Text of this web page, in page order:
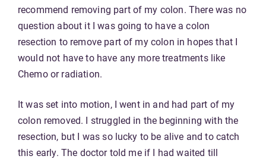
recommend removing part of my colon. There was no
question about it I was going to have a colon
resection to remove part of my colon in hopes that I
would not have to have any more treatments like
Chemo or radiation.
It was set into motion, I went in and had part of my
colon removed. I struggled in the beginning with the
resection, but I was so lucky to be alive and to catch
this early. The doctor told me if I had waited till